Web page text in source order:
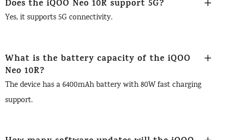
Does the iQOO Neo 10R support 5G?
Yes, it supports 5G connectivity.
What is the battery capacity of the iQOO
Neo 10R?
The device has a 6400mAh battery with 80W fast charging
support.